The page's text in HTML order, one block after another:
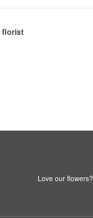
florist
Love our flowers?